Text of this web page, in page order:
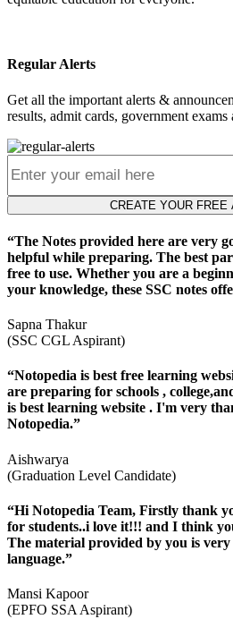
Regular Alerts
Get all the important alerts &
results, admit cards, government exams
CREATE YOUR FREE
“The Notes provided here are very
helpful while preparing. The best
free to use. Whether you are a
your knowledge, these SSC notes
Sapna Thakur
(SSC CGL Aspirant)
“Notopedia is best free learning
are preparing for schools ,
is best learning website . I'm very
Notopedia.”
Aishwarya
(Graduation Level Candidate)
“Hi Notopedia Team, Firstly thank
for students..i love it!!! and I think
The material provided by you is very
language.”
Mansi Kapoor
(EPFO SSA Aspirant)